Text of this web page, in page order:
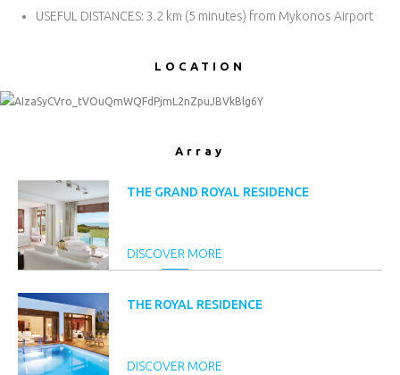
USEFUL DISTANCES: 3.2 km (5 minutes) from Mykonos Airport
LOCATIOΝ
AIzaSyCVro_tVOuQmWQFdPjmL2nZpuJBVkBlg6Y
Array
THE GRAND ROYAL RESIDENCE
DISCOVER MORE
THE ROYAL RESIDENCE
DISCOVER MORE